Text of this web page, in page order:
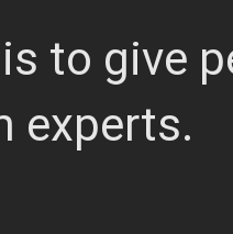
to give
experts.